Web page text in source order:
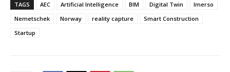
TAGS AEC Artificial Intelligence BIM Digital Twin
Imerso
Nemetschek
Norway reality capture
Smart Construction
Startup